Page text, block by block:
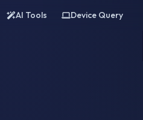
AI Tools Device Query